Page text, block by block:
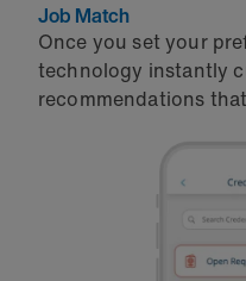
Job Match
Once you set your
technology instantly
recommendations